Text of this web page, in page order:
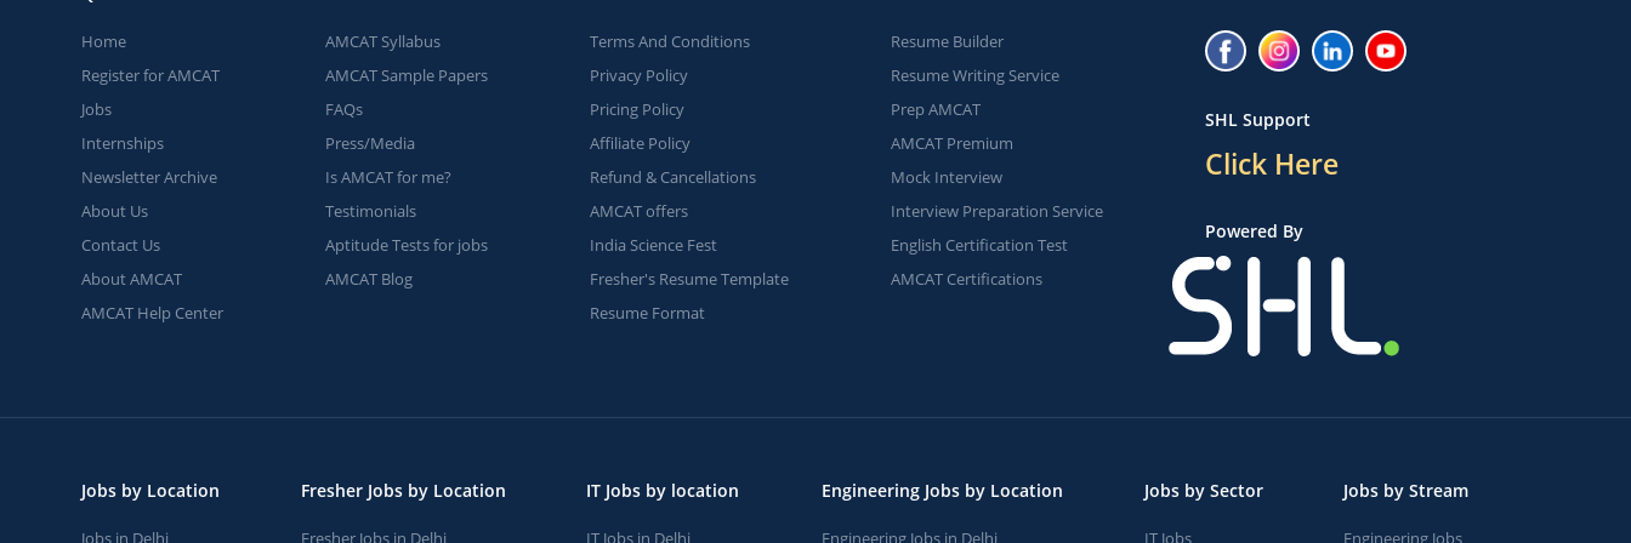
Home
Register for AMCAT
Jobs
Internships
Newsletter Archive
About Us
Contact Us
About AMCAT
AMCAT Help Center
AMCAT Syllabus
AMCAT Sample Papers
FAQs
Press/Media
Is AMCAT for me?
Testimonials
Aptitude Tests for jobs
AMCAT Blog
Terms And Conditions
Privacy Policy
Pricing Policy
Affiliate Policy
Refund & Cancellations
AMCAT offers
India Science Fest
Fresher's Resume Template
Resume Format
Resume Builder
Resume Writing Service
Prep AMCAT
AMCAT Premium
Mock Interview
Interview Preparation Service
English Certification Test
AMCAT Certifications
SHL Support
Click Here
Powered By
Jobs by Location
Jobs in Delhi
Fresher Jobs by Location
Fresher Jobs in Delhi
IT Jobs by location
IT Jobs in Delhi
Engineering Jobs by Location
Engineering Jobs in Delhi
Jobs by Sector
IT Jobs
Jobs by Stream
Engineering Jobs